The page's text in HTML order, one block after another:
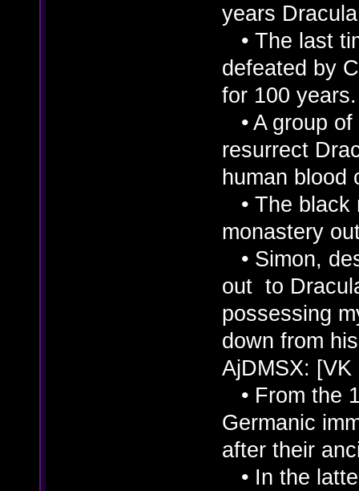
years
• The last
defeated by
for 100 years.
• A group
resurrect
human blood
• The black
monastery
• Simon,
out to
possessing
down from
AjDMSX: [VK
• From the
Germanic
after their
• In the